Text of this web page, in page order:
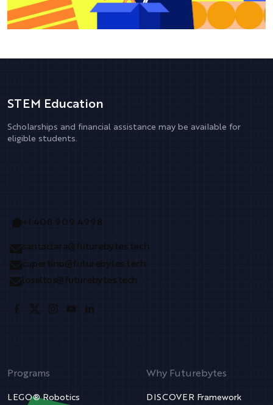
STEM Education
Scholarships and financial assistance may be available for
eligible students.
Programs
LEGO® Robotics
Why Futurebytes
DISCOVER Framework
+1 408 909 4998
santaclara@futurebytes.tech
cupertino@futurebytes.tech
losaltos@futurebytes.tech